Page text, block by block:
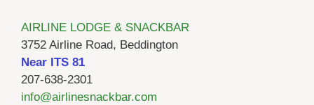
AIRLINE LODGE & SNACKBAR
3752 Airline Road, Beddington
Near ITS 81
207-638-2301
info@airlinesnackbar.com